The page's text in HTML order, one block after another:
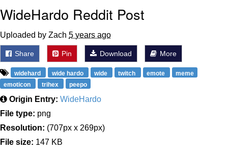
WideHardo Reddit Post
Uploaded by Zach 5 years ago
Share Pin Download More
widehard wide hardo wide twitch emote
meme
emoticon
trihex peepo
Origin Entry: WideHardo
File type: png
Resolution: (707px x 269px)
File size: 147 KB